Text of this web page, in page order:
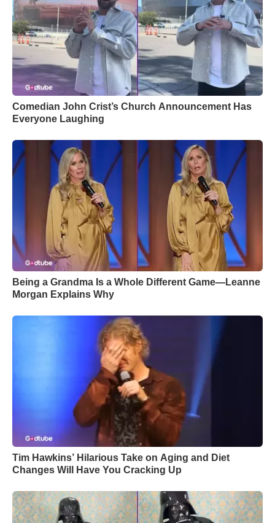
Comedian John Crist’s Church Announcement Has
Everyone Laughing
Being a Grandma Is a Whole Different Game—Leanne
Morgan Explains Why
Tim Hawkins’ Hilarious Take on Aging and Diet
Changes Will Have You Cracking Up